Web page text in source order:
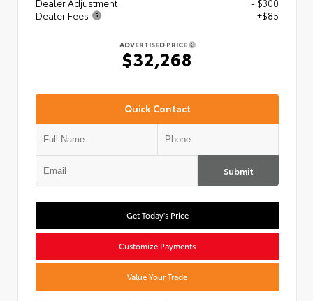
Dealer Adjustment
- $300
Dealer Fees
+$85
ADVERTISED PRICE
$32,268
Quick Contact
Submit
Get Today's Price
Customize Payments
Value Your Trade